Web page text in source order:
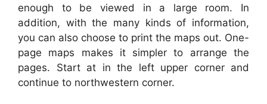
enough to be viewed in a large room. In
addition, with the many kinds of information,
you can also choose to print the maps out. One-
page maps makes it simpler to arrange the
pages. Start at in the left upper corner and
continue to northwestern corner.